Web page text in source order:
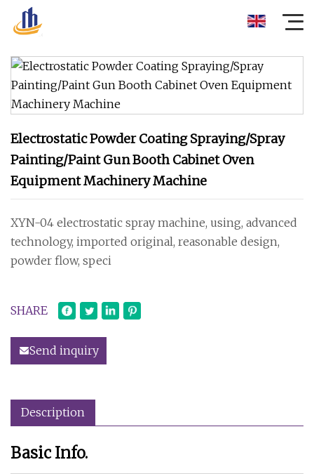
Electrostatic Powder Coating Spraying/Spray
Painting/Paint Gun Booth Cabinet Oven
Equipment Machinery Machine
XYN-04 electrostatic spray machine, using, advanced
technology, imported original, reasonable design,
powder flow, speci
SHARE
Send inquiry
Description
Basic Info.